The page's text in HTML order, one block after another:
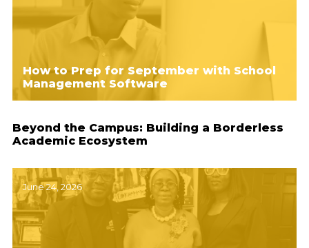
How to Prep for September with School
Management Software
Beyond the Campus: Building a Borderless
Academic Ecosystem
June 24, 2026